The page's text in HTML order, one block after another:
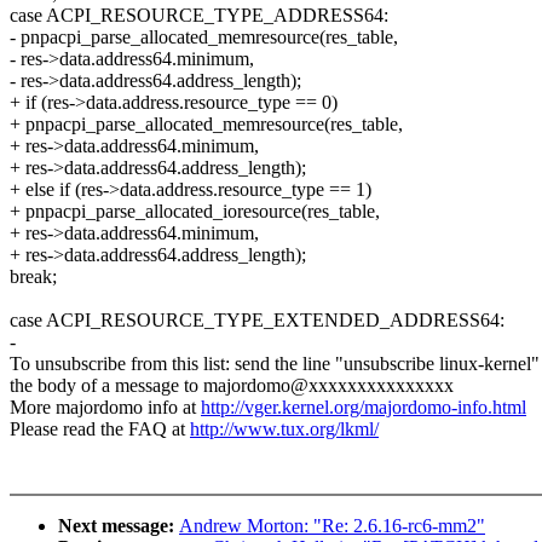
case ACPI_RESOURCE_TYPE_ADDRESS64:
- pnpacpi_parse_allocated_memresource(res_table,
- res->data.address64.minimum,
- res->data.address64.address_length);
+ if (res->data.address.resource_type == 0)
+ pnpacpi_parse_allocated_memresource(res_table,
+ res->data.address64.minimum,
+ res->data.address64.address_length);
+ else if (res->data.address.resource_type == 1)
+ pnpacpi_parse_allocated_ioresource(res_table,
+ res->data.address64.minimum,
+ res->data.address64.address_length);
break;
case ACPI_RESOURCE_TYPE_EXTENDED_ADDRESS64:
-
To unsubscribe from this list: send the line "unsubscribe linux-
the body of a message to majordomo@xxxxxxxxxxxxxxx
More majordomo info athttp://vger.kernel.org/majordomo-info.html
Please read the FAQ athttp://www.tux.org/lkml/
Next message: Andrew Morton: "Re: 2.6.16-rc6-mm2"